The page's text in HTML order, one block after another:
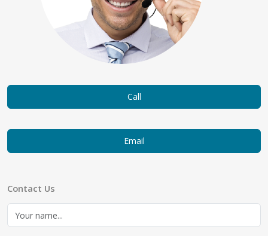
Call
Email
Contact Us